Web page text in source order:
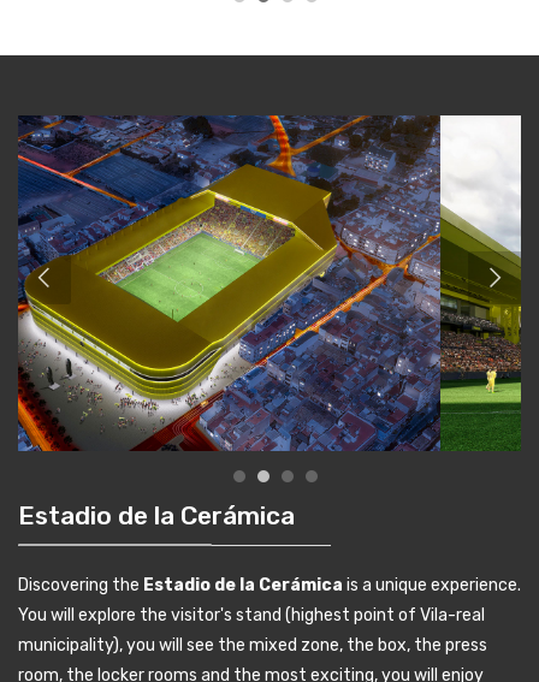
Estadio de la Cerámica
Discovering the Estadio de la Cerámica is a unique experience.
You will explore the visitor's stand (highest point of Vila-real
municipality), you will see the mixed zone, the box, the press
room, the locker rooms and the most exciting, you will enjoy